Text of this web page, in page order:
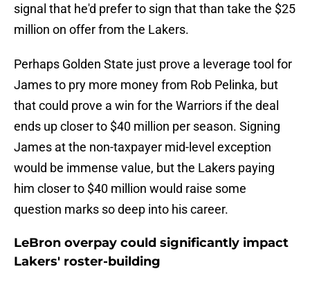
signal that he'd prefer to sign that than take the $25
million on offer from the Lakers.
Perhaps Golden State just prove a leverage tool for
James to pry more money from Rob Pelinka, but
that could prove a win for the Warriors if the deal
ends up closer to $40 million per season. Signing
James at the non-taxpayer mid-level exception
would be immense value, but the Lakers paying
him closer to $40 million would raise some
question marks so deep into his career.
LeBron overpay could significantly impact
Lakers' roster-building